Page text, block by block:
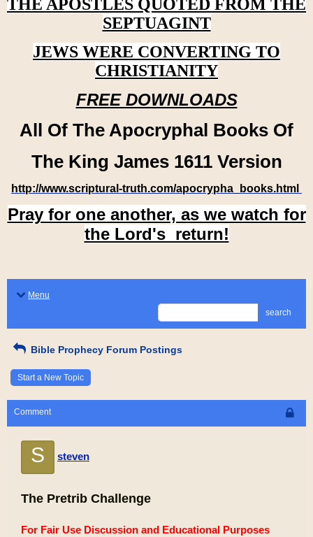
THE APOSTLES QUOTED FROM THE
SEPTUAGINT
JEWS WERE CONVERTING TO
CHRISTIANITY
FREE DOWNLOADS
All Of The Apocryphal Books Of
The King James 1611 Version
http://www.scriptural-truth.com/apocrypha_books.html
Pray for one another, as we watch for
the Lord's return!
Menu
search
Bible Prophecy Forum Postings
Start a New Topic
Comment
S steven
The Pretrib Challenge
For Fair Use Discussion and Educational Purposes